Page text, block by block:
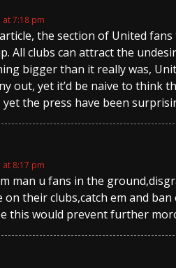
at 7:18 pm
the section of United
All clubs can attract the
bigger than it really was,
out, yet it’d be naive to think
yet the press have been
at 8:17 pm
man u fans in the
their clubs,catch em and
this would prevent further